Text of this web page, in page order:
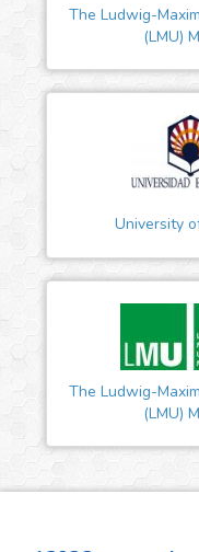
The Ludwig-
(LMU)
University
The Ludwig-
(LMU)